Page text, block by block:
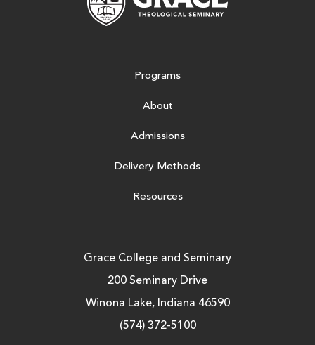
Programs
About
Admissions
Delivery Methods
Resources
Grace College and Seminary
200 Seminary Drive
Winona Lake, Indiana 46590
(574) 372-5100